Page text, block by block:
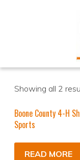
Showing all 2
Boone County 4-H
Sports
READ MORE